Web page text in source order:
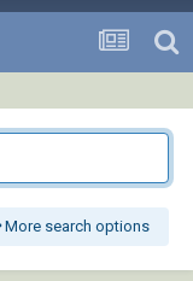
More search options